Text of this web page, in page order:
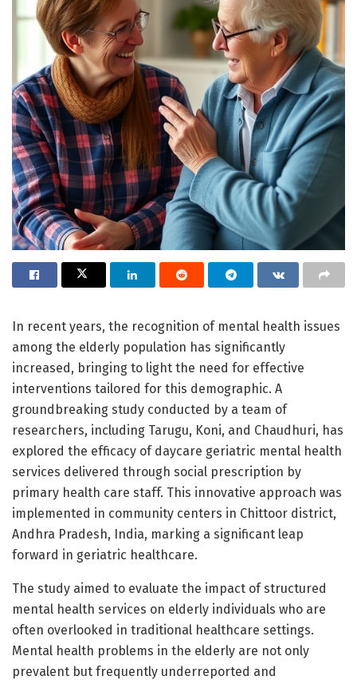
In recent years, the recognition of mental health issues
among the elderly population has significantly
increased, bringing to light the need for effective
interventions tailored for this demographic. A
groundbreaking study conducted by a team of
researchers, including Tarugu, Koni, and Chaudhuri, has
explored the efficacy of daycare geriatric mental health
services delivered through social prescription by
primary health care staff. This innovative approach was
implemented in community centers in Chittoor district,
Andhra Pradesh, India, marking a significant leap
forward in geriatric healthcare.
The study aimed to evaluate the impact of structured
mental health services on elderly individuals who are
often overlooked in traditional healthcare settings.
Mental health problems in the elderly are not only
prevalent but frequently underreported and